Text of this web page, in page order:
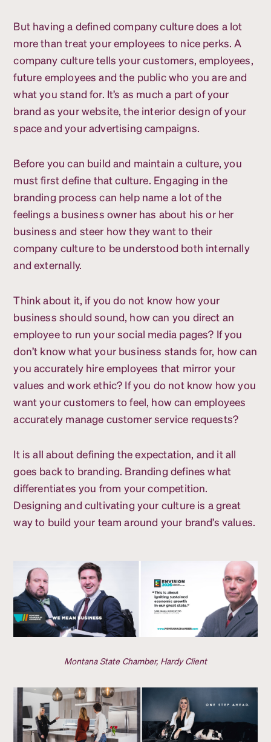
But having a defined company culture does a lot
more than treat your employees to nice perks. A
company culture tells your customers, employees,
future employees and the public who you are and
what you stand for. It’s as much a part of your
brand as your website, the interior design of your
space and your advertising campaigns.
Before you can build and maintain a culture, you
must first define that culture. Engaging in the
branding process can help name a lot of the
feelings a business owner has about his or her
business and steer how they want to their
company culture to be understood both internally
and externally.
Think about it, if you do not know how your
business should sound, how can you direct an
employee to run your social media pages? If you
don’t know what your business stands for, how can
you accurately hire employees that mirror your
values and work ethic? If you do not know how you
want your customers to feel, how can employees
accurately manage customer service requests?
It is all about defining the expectation, and it all
goes back to branding. Branding defines what
differentiates you from your competition.
Designing and cultivating your culture is a great
way to build your team around your brand’s values.
Montana State Chamber, Hardy Client